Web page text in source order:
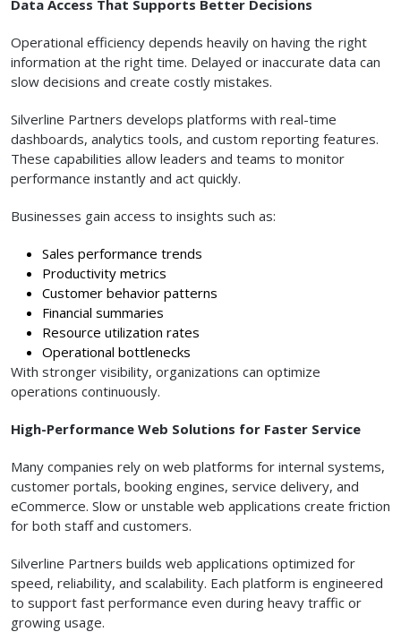
Data Access That Supports Better Decisions
Operational efficiency depends heavily on having the right
information at the right time. Delayed or inaccurate data can
slow decisions and create costly mistakes.
Silverline Partners develops platforms with real-time
dashboards, analytics tools, and custom reporting features.
These capabilities allow leaders and teams to monitor
performance instantly and act quickly.
Businesses gain access to insights such as:
Sales performance trends
Productivity metrics
Customer behavior patterns
Financial summaries
Resource utilization rates
Operational bottlenecks
With stronger visibility, organizations can optimize
operations continuously.
High-Performance Web Solutions for Faster Service
Many companies rely on web platforms for internal systems,
customer portals, booking engines, service delivery, and
eCommerce. Slow or unstable web applications create friction
for both staff and customers.
Silverline Partners builds web applications optimized for
speed, reliability, and scalability. Each platform is engineered
to support fast performance even during heavy traffic or
growing usage.